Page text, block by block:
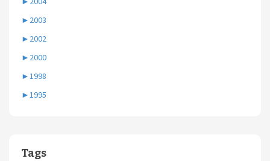
► 2003
► 2002
► 2000
►1998
►1995
Tags